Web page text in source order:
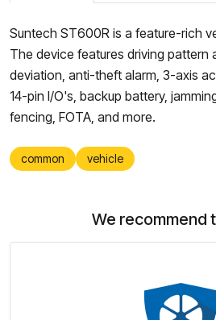
Suntech ST600R is a feature-rich
The device features driving pattern
deviation, anti-theft alarm, 3-axis
14-pin I/O's, backup battery,
fencing, FOTA, and more.
common vehicle
We recommend